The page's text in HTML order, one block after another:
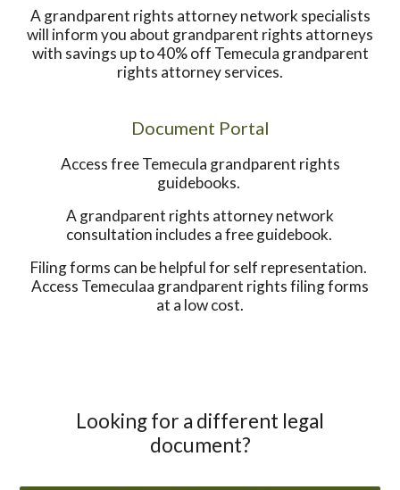
A grandparent rights attorney network specialists
will inform you about grandparent rights attorneys
with savings up to 40% off Temecula grandparent
rights attorney services.
Document Portal
Access free Temecula grandparent rights
guidebooks.
A grandparent rights attorney network
consultation includes a free guidebook.
Filing forms can be helpful for self representation.
Access Temeculaa grandparent rights filing forms
at a low cost.
Looking for a different legal
document?